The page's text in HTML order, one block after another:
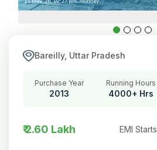
Bareilly, Uttar Pradesh
Purchase Year
2013
Running Hours
4000+ Hrs
₹ 2.60 Lakh EMI Starts